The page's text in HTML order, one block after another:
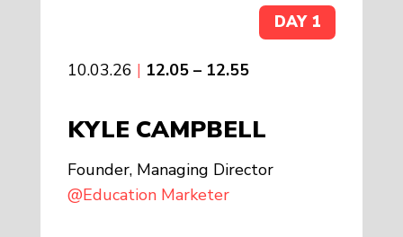
DAY 1
10.03.26 | 12.05 – 12.55
KYLE CAMPBELL
Founder, Managing Director
@Education Marketer